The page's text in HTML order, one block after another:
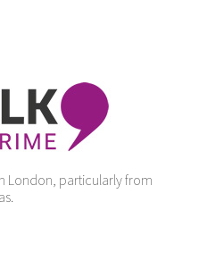
London, particularly from